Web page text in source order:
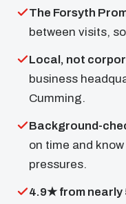
The Forsyth
between visits,
Local, not
business
Cumming.
Background-
on time and
pressures.
4.9★ from nearly